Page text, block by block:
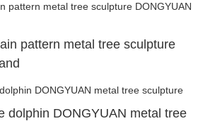
pattern metal tree sculpture
dolphin DONGYUAN metal tree